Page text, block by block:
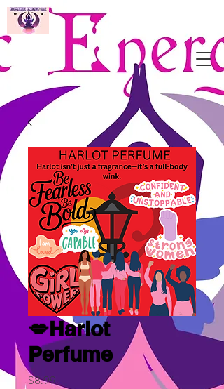
💋Harlot
Perfume
$8.99Price